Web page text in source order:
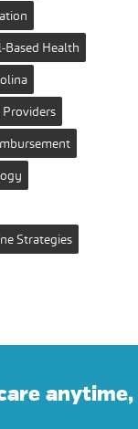
Based Health
Providers
Strategies
anytime,